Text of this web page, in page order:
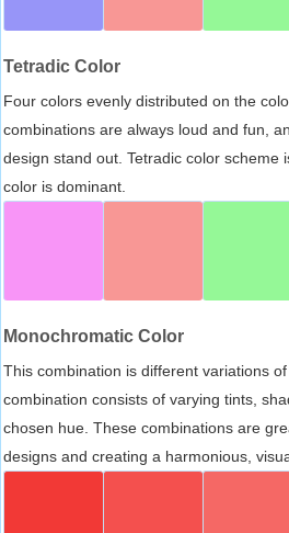
Tetradic Color
Four colors evenly distributed on the
combinations are always loud and fun,
design stand out. Tetradic color scheme
color is dominant.
Monochromatic Color
This combination is different variations
combination consists of varying tints,
chosen hue. These combinations are
designs and creating a harmonious,